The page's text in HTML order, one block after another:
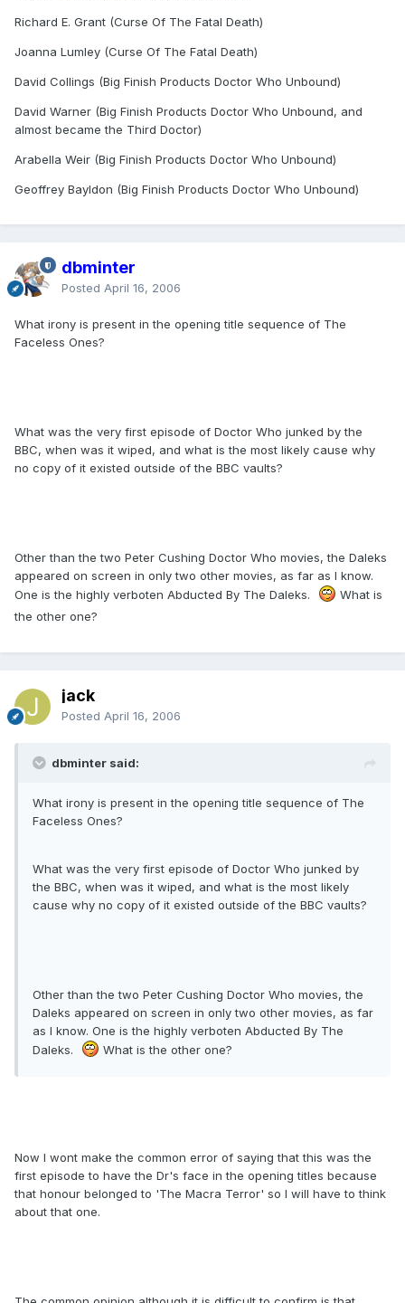
Richard E. Grant (Curse Of The Fatal Death)
Joanna Lumley (Curse Of The Fatal Death)
David Collings (Big Finish Products Doctor Who Unbound)
David Warner (Big Finish Products Doctor Who Unbound, and
almost became the Third Doctor)
Arabella Weir (Big Finish Products Doctor Who Unbound)
Geoffrey Bayldon (Big Finish Products Doctor Who Unbound)
dbminter
Posted April 16, 2006
What irony is present in the opening title sequence of The
Faceless Ones?
What was the very first episode of Doctor Who junked by the
BBC, when was it wiped, and what is the most likely cause why
no copy of it existed outside of the BBC vaults?
Other than the two Peter Cushing Doctor Who movies, the Daleks
appeared on screen in only two other movies, as far as I know.
One is the highly verboten Abducted By The Daleks.
What is
the other one?
jack
Posted April 16, 2006
dbminter said:
What irony is present in the opening title sequence of The
Faceless Ones?
What was the very first episode of Doctor Who junked by
the BBC, when was it wiped, and what is the most likely
cause why no copy of it existed outside of the BBC vaults?
Other than the two Peter Cushing Doctor Who movies, the
Daleks appeared on screen in only two other movies, as far
as I know. One is the highly verboten Abducted By The
Daleks.
What is the other one?
Now I wont make the common error of saying that this was the
first episode to have the Dr's face in the opening titles because
that honour belonged to 'The Macra Terror' so I will have to think
about that one.